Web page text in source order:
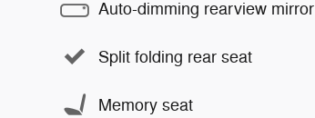
Auto-dimming rearview mirror
Split folding rear seat
Memory seat